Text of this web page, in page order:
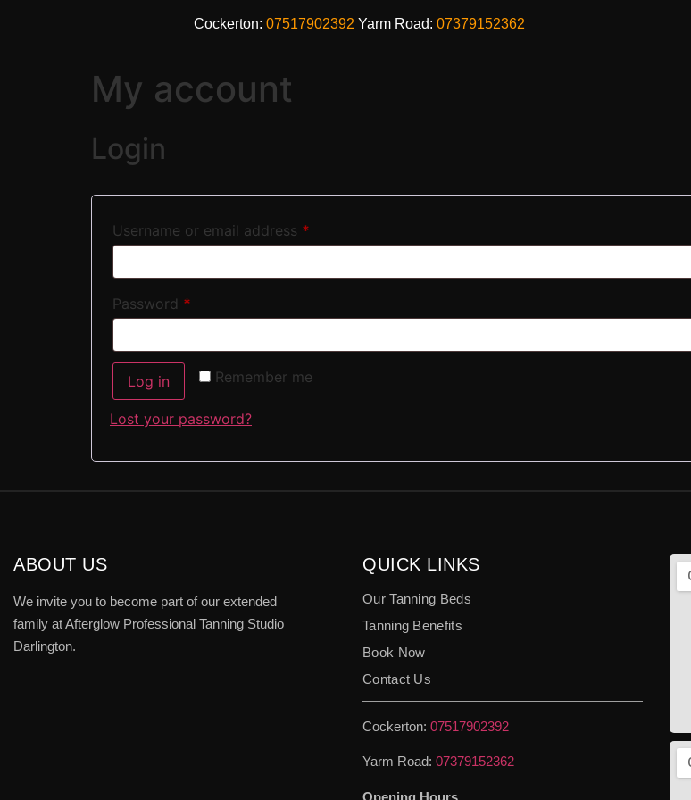
Cockerton: 07517902392 Yarm Road: 07379152362
My account
Login
Username or email address *
Password *
Remember me
Log in
Lost your password?
ABOUT US
We invite you to become part of our extended
family at Afterglow Professional Tanning Studio
Darlington.
QUICK LINKS
Our Tanning Beds
Tanning Benefits
Book Now
Contact Us
Cockerton: 07517902392
Yarm Road: 07379152362
Opening Hours